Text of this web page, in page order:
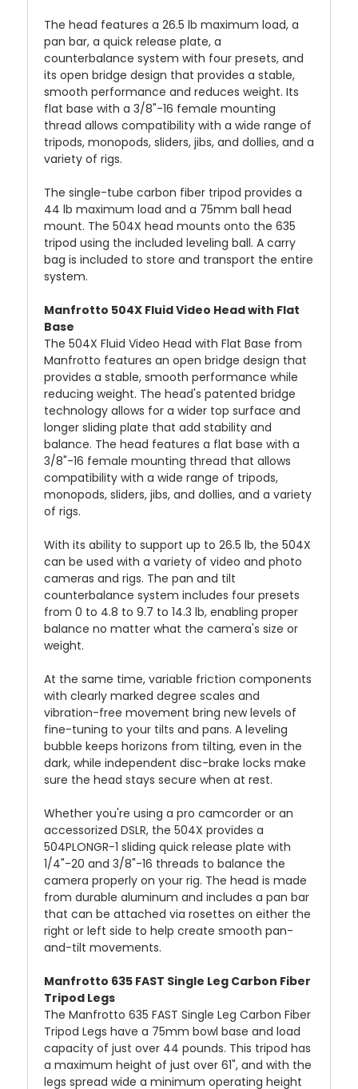
The head features a 26.5 lb maximum load, a
pan bar, a quick release plate, a
counterbalance system with four presets, and
its open bridge design that provides a stable,
smooth performance and reduces weight. Its
flat base with a 3/8"-16 female mounting
thread allows compatibility with a wide range of
tripods, monopods, sliders, jibs, and dollies, and a
variety of rigs.
The single-tube carbon fiber tripod provides a
44 lb maximum load and a 75mm ball head
mount. The 504X head mounts onto the 635
tripod using the included leveling ball. A carry
bag is included to store and transport the entire
system.
Manfrotto 504X Fluid Video Head with Flat
Base
The 504X Fluid Video Head with Flat Base from
Manfrotto features an open bridge design that
provides a stable, smooth performance while
reducing weight. The head's patented bridge
technology allows for a wider top surface and
longer sliding plate that add stability and
balance. The head features a flat base with a
3/8"-16 female mounting thread that allows
compatibility with a wide range of tripods,
monopods, sliders, jibs, and dollies, and a variety
of rigs.
With its ability to support up to 26.5 lb, the 504X
can be used with a variety of video and photo
cameras and rigs. The pan and tilt
counterbalance system includes four presets
from 0 to 4.8 to 9.7 to 14.3 lb, enabling proper
balance no matter what the camera's size or
weight.
At the same time, variable friction components
with clearly marked degree scales and
vibration-free movement bring new levels of
fine-tuning to your tilts and pans. A leveling
bubble keeps horizons from tilting, even in the
dark, while independent disc-brake locks make
sure the head stays secure when at rest.
Whether you're using a pro camcorder or an
accessorized DSLR, the 504X provides a
504PLONGR-1 sliding quick release plate with
1/4"-20 and 3/8"-16 threads to balance the
camera properly on your rig. The head is made
from durable aluminum and includes a pan bar
that can be attached via rosettes on either the
right or left side to help create smooth pan-
and-tilt movements.
Manfrotto 635 FAST Single Leg Carbon Fiber
Tripod Legs
The Manfrotto 635 FAST Single Leg Carbon Fiber
Tripod Legs have a 75mm bowl base and load
capacity of just over 44 pounds. This tripod has
a maximum height of just over 61", and with the
legs spread wide a minimum operating height